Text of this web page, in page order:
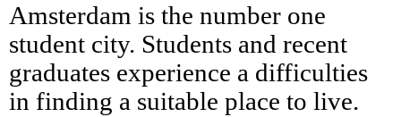
Amsterdam is the number one
student city. Students and recent
graduates experience a difficulties
in finding a suitable place to live.